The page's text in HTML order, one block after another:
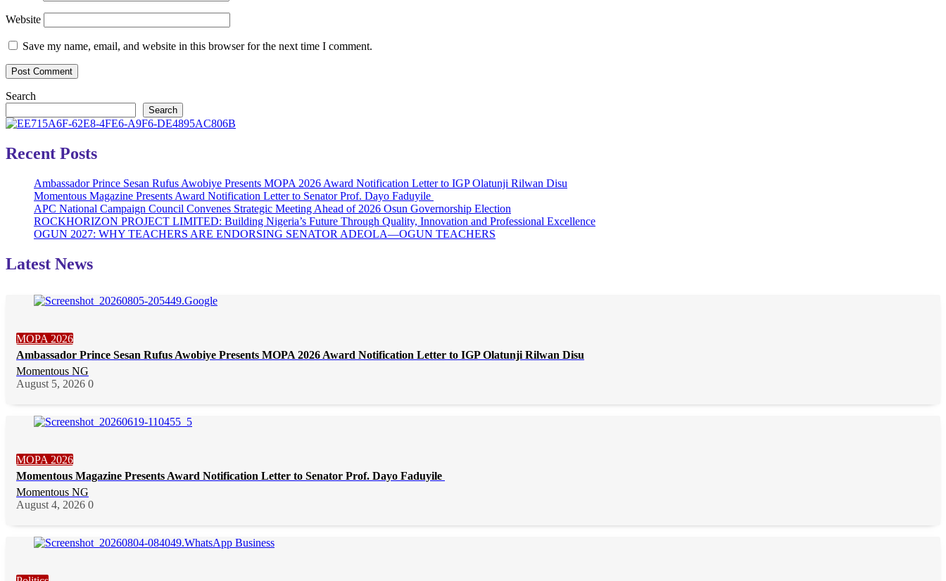
Website
Save my name, email, and website in this browser for the next time I comment.
Search
Search
Recent Posts
Ambassador Prince Sesan Rufus Awobiye Presents MOPA 2026 Award Notification Letter to IGP Olatunji Rilwan Disu
Momentous Magazine Presents Award Notification Letter to Senator Prof. Dayo Faduyile
APC National Campaign Council Convenes Strategic Meeting Ahead of 2026 Osun Governorship Election
ROCKHORIZON PROJECT LIMITED: Building Nigeria’s Future Through Quality, Innovation and Professional Excellence
OGUN 2027: WHY TEACHERS ARE ENDORSING SENATOR ADEOLA—OGUN TEACHERS
Latest News
MOPA 2026
Ambassador Prince Sesan Rufus Awobiye Presents MOPA 2026 Award Notification Letter to IGP Olatunji Rilwan Disu
Momentous NG
August 5, 2026 0
MOPA 2026
Momentous Magazine Presents Award Notification Letter to Senator Prof. Dayo Faduyile
Momentous NG
August 4, 2026 0